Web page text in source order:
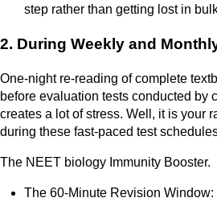
step rather than getting lost in
2. During Weekly and
One-night re-reading of complete
before evaluation tests conducted by
creates a lot of stress. Well, it is your
during these fast-paced test
The NEET biology Immunity Booster.
The 60-Minute Revision Window: